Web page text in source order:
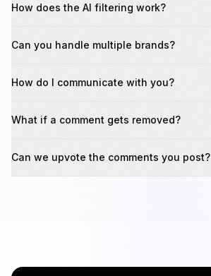
How does the AI filtering work?
Can you handle multiple brands?
How do I communicate with you?
What if a comment gets removed?
Can we upvote the comments you post?